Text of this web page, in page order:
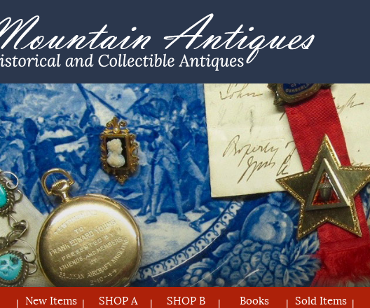
New Items SHOP A SHOP B Books Sold Items